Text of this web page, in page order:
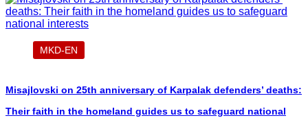
MKD-EN
Misajlovski on 25th anniversary of Karpalak defenders’ deaths:
Their faith in the homeland guides us to safeguard national